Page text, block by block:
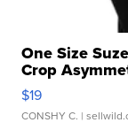
One Size
Crop
$19
CONSHY C. |